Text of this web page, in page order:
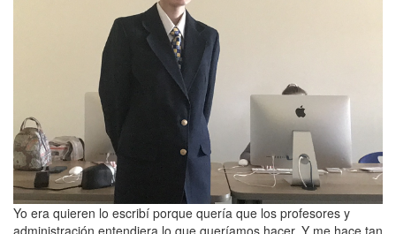
Yo era quieren lo escribí porque quería que los profesores y
administración entendiera lo que queríamos hacer. Y me hace tan